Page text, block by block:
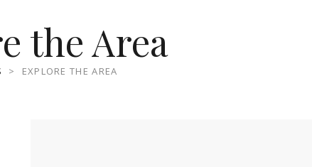
the Area
> EXPLORE THE AREA